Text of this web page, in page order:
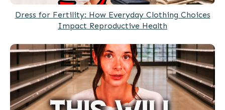
Dress for Fertility: How Everyday Clothing Choices
Impact Reproductive Health